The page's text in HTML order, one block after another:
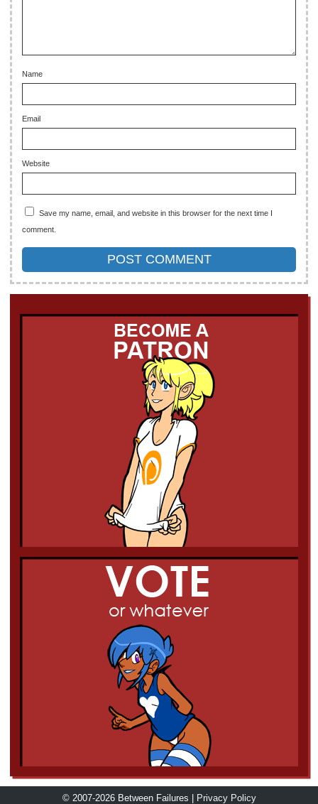
Name
Email
Website
Save my name, email, and website in this browser for the next time I
comment.
© 2007-2026 Between Failures | Privacy Policy